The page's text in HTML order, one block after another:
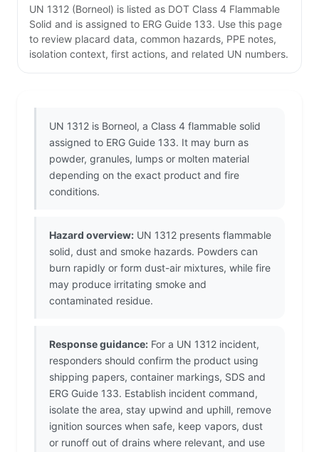
UN 1312 (Borneol) is listed as DOT Class 4 Flammable
Solid and is assigned to ERG Guide 133. Use this page
to review placard data, common hazards, PPE notes,
isolation context, first actions, and related UN numbers.
UN 1312 is Borneol, a Class 4 flammable solid
assigned to ERG Guide 133. It may burn as
powder, granules, lumps or molten material
depending on the exact product and fire
conditions.
Hazard overview: UN 1312 presents flammable
solid, dust and smoke hazards. Powders can
burn rapidly or form dust-air mixtures, while fire
may produce irritating smoke and
contaminated residue.
Response guidance: For a UN 1312 incident,
responders should confirm the product using
shipping papers, container markings, SDS and
ERG Guide 133. Establish incident command,
isolate the area, stay upwind and uphill, remove
ignition sources when safe, keep vapors, dust
or runoff out of drains where relevant, and use